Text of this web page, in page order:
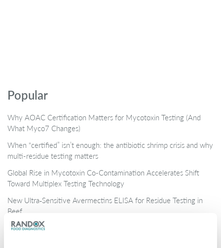
Popular
Why AOAC Certification Matters for Mycotoxin Testing (And
What Myco7 Changes)
When “certified” isn’t enough: the antibiotic shrimp crisis and why
multi-residue testing matters
Global Rise in Mycotoxin Co-Contamination Accelerates Shift
Toward Multiplex Testing Technology
New Ultra‑Sensitive Avermectins ELISA for Residue Testing in
Beef
Randox Food Diagnostics’ Myco 7 Achieves Prestigious AOAC